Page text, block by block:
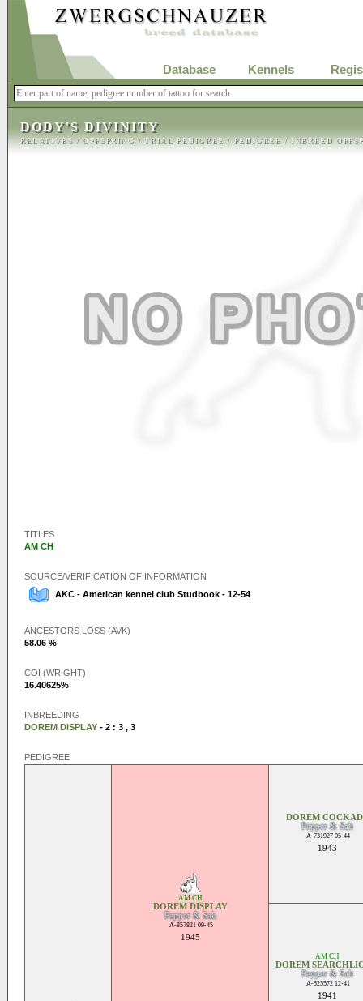
Database Kennels
DODY'S DIVINITY
RELATIVES/OFFSPRING/TRIAL PEDIGREE/PEDIGREE/INBREED
TITLES
AM CH
SOURCE/VERIFICATION OF INFORMATION
AKC - American kennel club Studbook - 12-54
ANCESTORS LOSS (AVK)
58.06 %
COI (WRIGHT)
16.40625%
INBREEDING
DOREM DISPLAY - 2 : 3 , 3
PEDIGREE
AM CH
DOREM DISPLAY
Pepper & Salt
A-857821 09-45
1945
DOREM
Pepper & Salt
A-731927 05-44
1943
AM CH
DOREM
Pepper & Salt
A-525572 12-41
1941